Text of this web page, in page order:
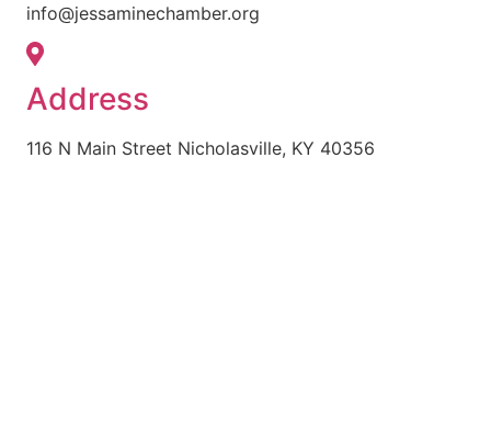
info@jessaminechamber.org
Address
116 N Main Street Nicholasville, KY 40356